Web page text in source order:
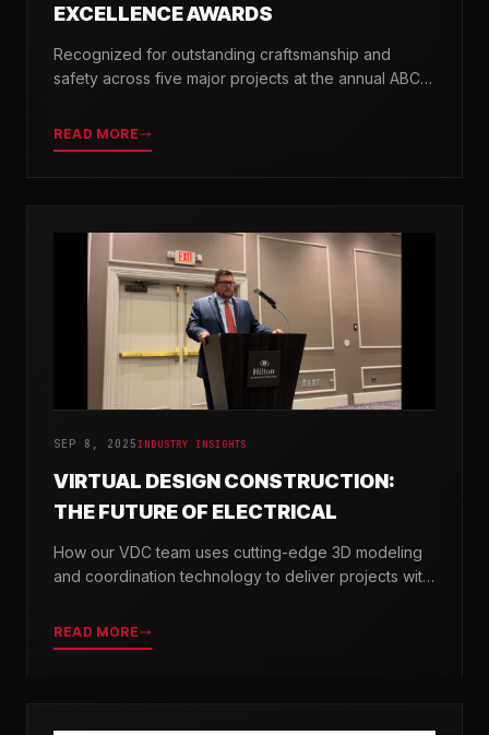
EXCELLENCE AWARDS
Recognized for outstanding craftsmanship and
safety across five major projects at the annual ABC
READ MORE
SEP 8, 2025INDUSTRY INSIGHTS
VIRTUAL DESIGN CONSTRUCTION:
THE FUTURE OF ELECTRICAL
How our VDC team uses cutting-edge 3D modeling
and coordination technology to deliver projects with
READ MORE